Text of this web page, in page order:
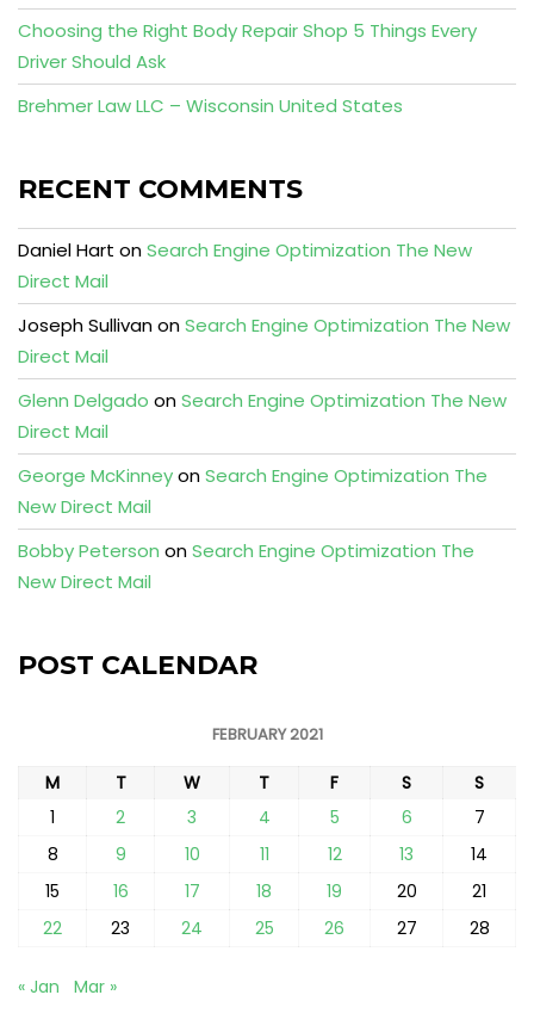
Choosing the Right Body Repair Shop 5 Things Every
Driver Should Ask
Brehmer Law LLC – Wisconsin United States
RECENT COMMENTS
Daniel Hart onSearch Engine Optimization The New
Direct Mail
Joseph SullivanonSearch Engine Optimization The New
Direct Mail
Glenn Delgado onSearch Engine Optimization The New
Direct Mail
George McKinneyonSearch Engine Optimization The
New Direct Mail
Bobby Peterson onSearch Engine Optimization The
New Direct Mail
POST CALENDAR
FEBRUARY 2021
M T W T F S
S
1
2 3 4 5 6
7
8
9 10 11 12 13
14
15
16 17 18 19 20
21
22
23 24 25 26 27 28
« Jan Mar »